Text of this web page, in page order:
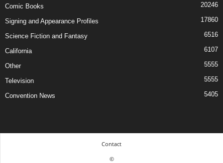
Comic Books 20246
Signing and Appearance Profiles 17860
Science Fiction and Fantasy 6516
California 6107
Other 5555
Television 5555
Convention News 5405
Contact
©